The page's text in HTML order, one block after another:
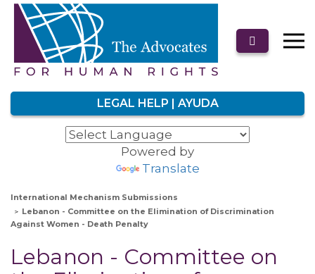
LEGAL HELP | AYUDA
Powered by
Translate
International Mechanism Submissions
Lebanon - Committee on the Elimination of Discrimination
Against Women - Death Penalty
Lebanon - Committee on